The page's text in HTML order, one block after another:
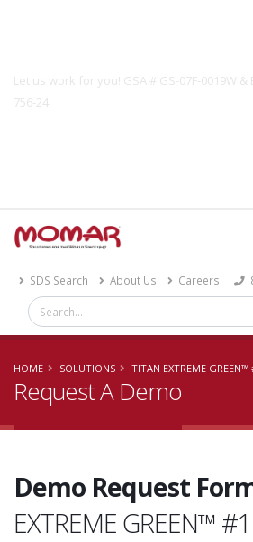
Let us work for you! GSA # GS-07F-0019W &
756-24
SDS Search About Us Careers
HOME SOLUTIONS TITAN EXTREME GREEN™
Request A Demo
Demo Request
EXTREME GREEN™ #1